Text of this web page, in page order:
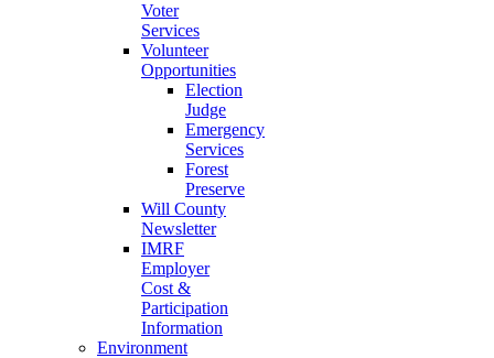
Voter
Services
Volunteer
Opportunities
Election
Judge
Emergency
Services
Forest
Preserve
Will County
Newsletter
IMRF
Employer
Cost &
Participation
Information
Environment